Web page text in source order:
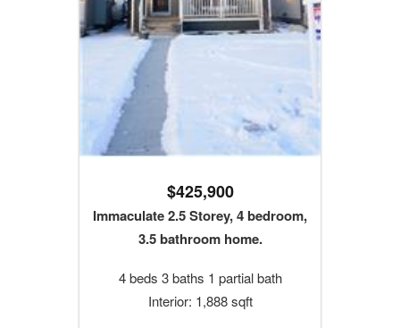
$425,900
Immaculate 2.5 Storey, 4 bedroom,
3.5 bathroom home.
4 beds 3 baths 1 partial bath
Interior: 1,888 sqft